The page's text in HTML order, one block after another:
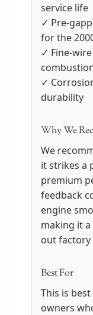
service life
✓ Pre-
for the
✓ Fine-
✓
durability
Why We
We
it strikes a
premium
feedback
engine
making it
out factory
Best For
This is
owners